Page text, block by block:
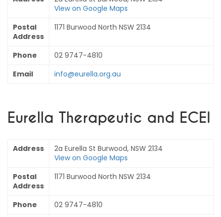
View on Google Maps
Postal
Address
1171 Burwood North NSW 2134
Phone
02 9747-4810
Email
info@eurella.org.au
Eurella Therapeutic and ECEI
Address
2a Eurella St Burwood, NSW 2134
View on Google Maps
Postal
Address
1171 Burwood North NSW 2134
Phone
02 9747-4810